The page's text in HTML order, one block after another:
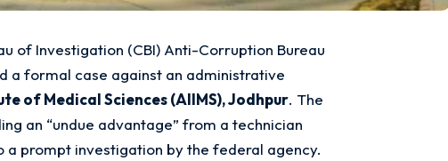
of Investigation (CBI) Anti-Corruption Bureau
a formal case against an administrative
of Medical Sciences (AIIMS), Jodhpur. The
an “undue advantage” from a technician
a prompt investigation by the federal agency.